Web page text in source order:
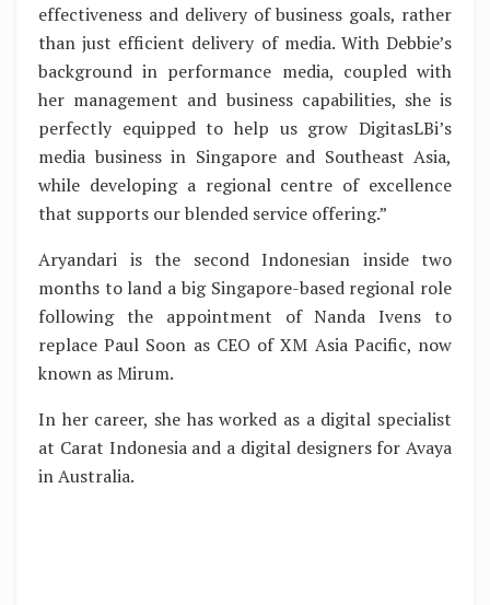
effectiveness and delivery of business goals, rather
than just efficient delivery of media. With Debbie’s
background in performance media, coupled with
her management and business capabilities, she is
perfectly equipped to help us grow DigitasLBi’s
media business in Singapore and Southeast Asia,
while developing a regional centre of excellence
that supports our blended service offering.”
Aryandari is the second Indonesian inside two
months to land a big Singapore-based regional role
following the appointment of Nanda Ivens to
replace Paul Soon as CEO of XM Asia Pacific, now
known as Mirum.
In her career, she has worked as a digital specialist
at Carat Indonesia and a digital designers for Avaya
in Australia.